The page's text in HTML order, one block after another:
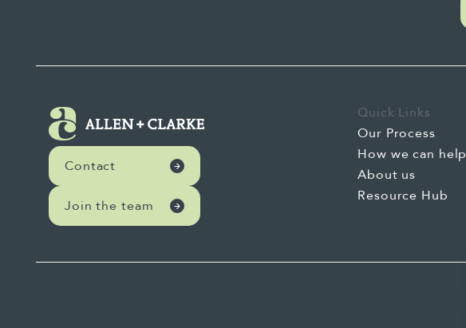
Contact
Join the team
Quick Links
Our Process
How we can help
About us
Resource Hub